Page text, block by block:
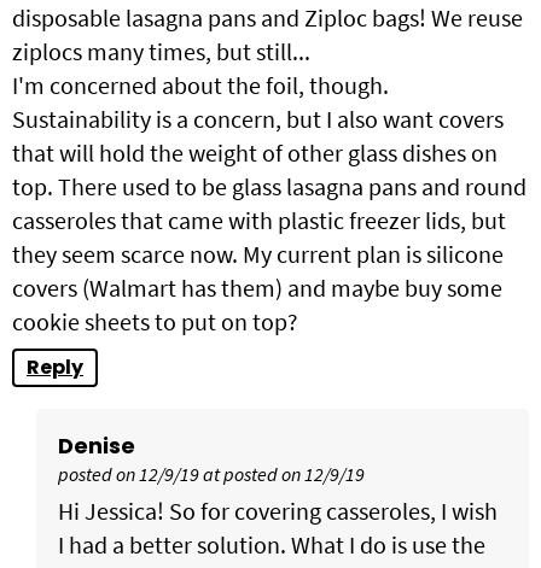
disposable lasagna pans and Ziploc bags! We reuse
ziplocs many times, but still...
I'm concerned about the foil, though.
Sustainability is a concern, but I also want covers
that will hold the weight of other glass dishes on
top. There used to be glass lasagna pans and round
casseroles that came with plastic freezer lids, but
they seem scarce now. My current plan is silicone
covers (Walmart has them) and maybe buy some
cookie sheets to put on top?
Reply
Denise
posted on 12/9/19 at posted on 12/9/19
Hi Jessica! So for covering casseroles, I wish
I had a better solution. What I do is use the